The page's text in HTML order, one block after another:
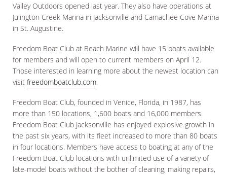
Valley Outdoors opened last year. They also have operations at
Julington Creek Marina in Jacksonville and Camachee Cove Marina
in St. Augustine.
Freedom Boat Club at Beach Marine will have 15 boats available
for members and will open to current members on April 12.
Those interested in learning more about the newest location can
visit freedomboatclub.com.
Freedom Boat Club, founded in Venice, Florida, in 1987, has
more than 150 locations, 1,600 boats and 16,000 members.
Freedom Boat Club Jacksonville has enjoyed explosive growth in
the past six years, with its fleet increased to more than 80 boats
in four locations. Members have access to boating at any of the
Freedom Boat Club locations with unlimited use of a variety of
late-model boats without the bother of cleaning, making repairs,